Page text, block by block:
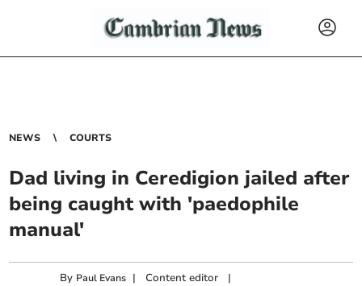
NEWS COURTS
Dad living in Ceredigion jailed after
being caught with 'paedophile
manual'
By Paul Evans |Content editor |